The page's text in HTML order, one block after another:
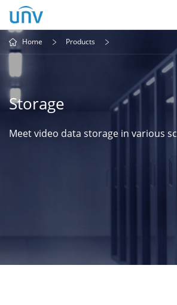
Home Products
Storage
Meet video data storage in various